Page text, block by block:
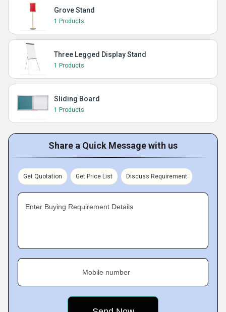
Grove Stand
1 Products
Three Legged Display Stand
1 Products
Sliding Board
1 Products
Share a Quick Message with us
Get Quotation Get Price List Discuss Requirement
Enter Buying Requirement Details
Mobile number